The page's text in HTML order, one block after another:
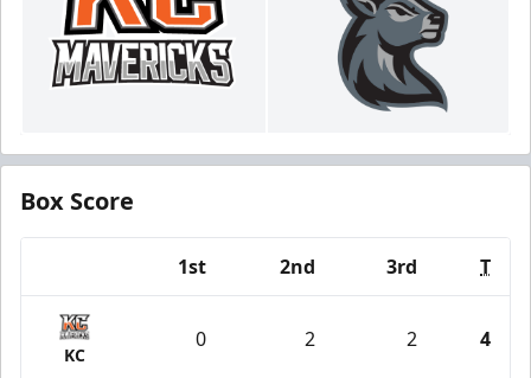
Box Score
1st 2nd 3rd T
KC
0 2 2 4